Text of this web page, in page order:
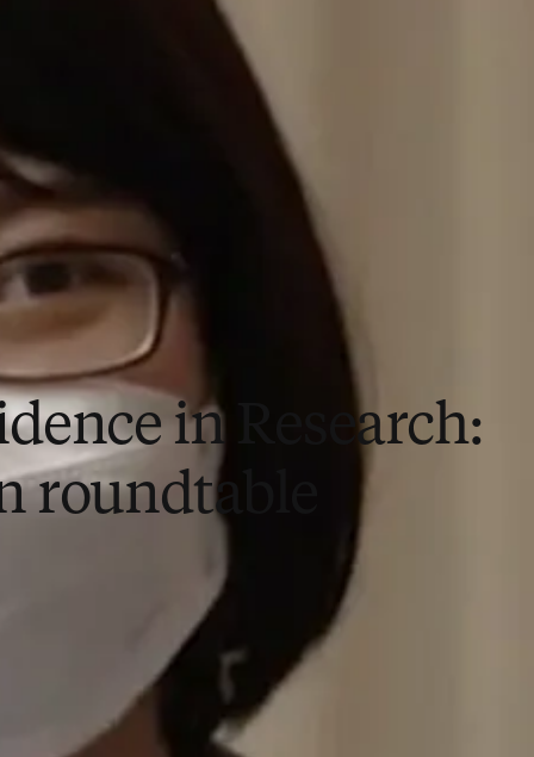
in Research:
roundtable